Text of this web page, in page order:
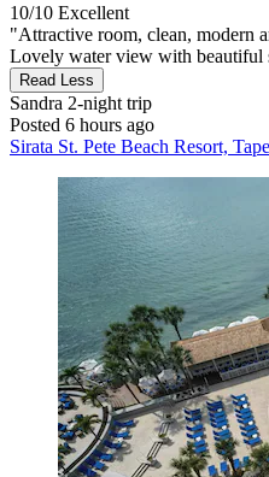
10/10 Excellent
"Attractive room, clean, modern
Lovely water view with beautiful
Read Less
Sandra 2-night trip
Posted 6 hours ago
Sirata St. Pete Beach Resort,